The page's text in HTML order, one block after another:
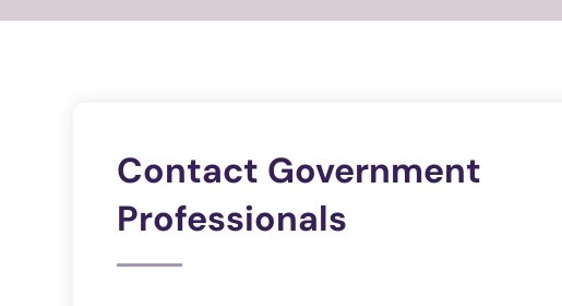
Contact Government
Professionals